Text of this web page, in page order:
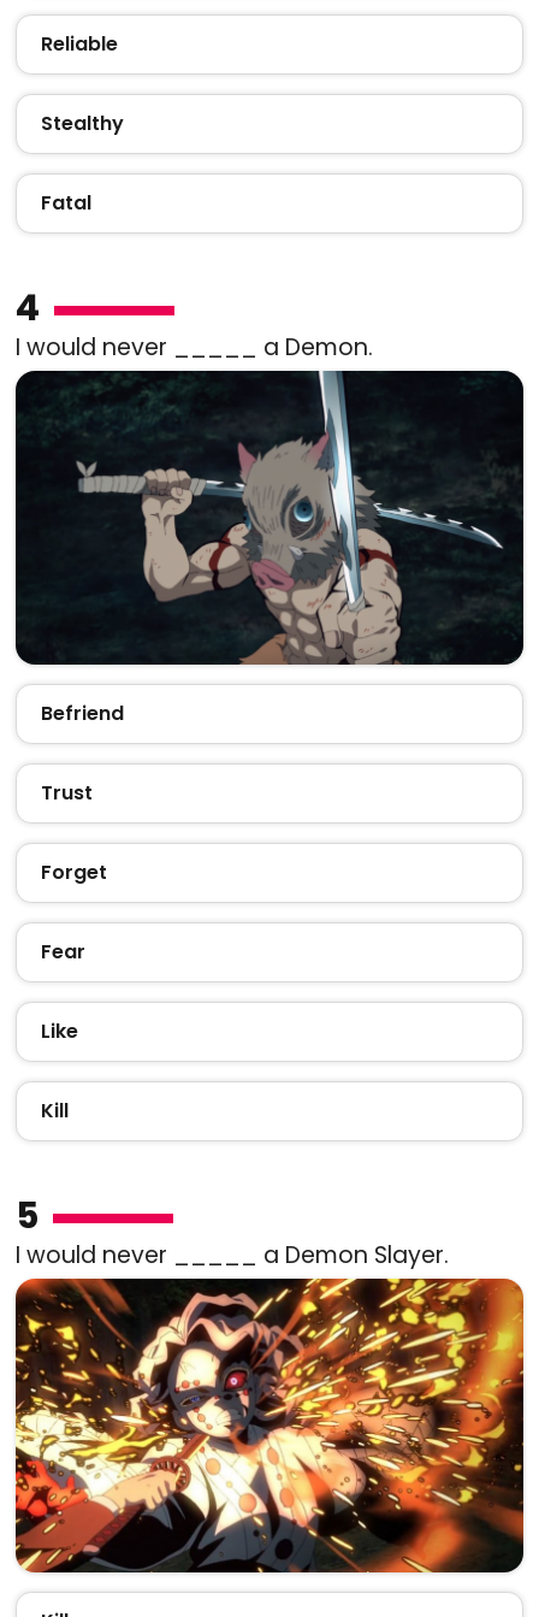
Reliable
Stealthy
Fatal
4
I would never _____ a Demon.
Befriend
Trust
Forget
Fear
Like
Kill
5
I would never _____ a Demon Slayer.